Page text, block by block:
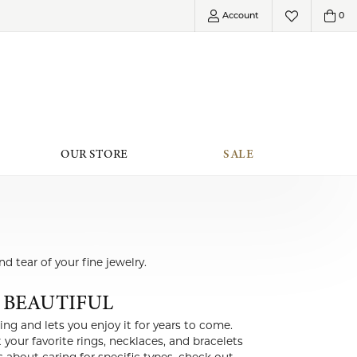
Account
Toggle My Account Menu
Toggle My 0
Shimmering Diamonds
Shy Creation
Jewelry Boxes
Special Collections
LAB GROWN DIAMOND JEWELRY
WARRANTY
PLATINUM
JEWELRY
INSURANCE
OUR STORE SALE
tear of your fine jewelry.
BEAUTIFUL
and lets you enjoy it for years to come.
favorite rings, necklaces, and bracelets